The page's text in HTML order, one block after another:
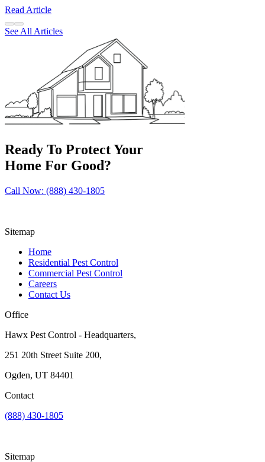
Read Article
See All Articles
Ready To Protect Your
Home For Good?
Call Now: (888) 430-1805
Sitemap
Home
Residential Pest Control
Commercial Pest Control
Careers
Contact Us
Office
Hawx Pest Control - Headquarters,
251 20th Street Suite 200,
Ogden, UT 84401
Contact
(888) 430-1805
Sitemap